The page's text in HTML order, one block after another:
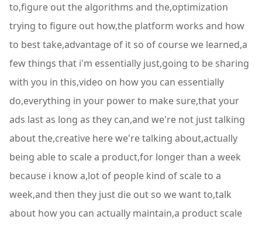
to,figure out the algorithms and the,optimization
trying to figure out how,the platform works and how
to best take,advantage of it so of course we learned,a
few things that i'm essentially just,going to be sharing
with you in this,video on how you can essentially
do,everything in your power to make sure,that your
ads last as long as they can,and we're not just talking
about the,creative here we're talking about,actually
being able to scale a product,for longer than a week
because i know a,lot of people kind of scale to a
week,and then they just die out so we want to,talk
about how you can actually maintain,a product scale